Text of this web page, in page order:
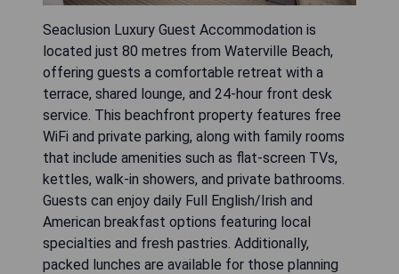
Seaclusion Luxury Guest Accommodation is
located just 80 metres from Waterville Beach,
offering guests a comfortable retreat with a
terrace, shared lounge, and 24-hour front desk
service. This beachfront property features free
WiFi and private parking, along with family rooms
that include amenities such as flat-screen TVs,
kettles, walk-in showers, and private bathrooms.
Guests can enjoy daily Full English/Irish and
American breakfast options featuring local
specialties and fresh pastries. Additionally,
packed lunches are available for those planning